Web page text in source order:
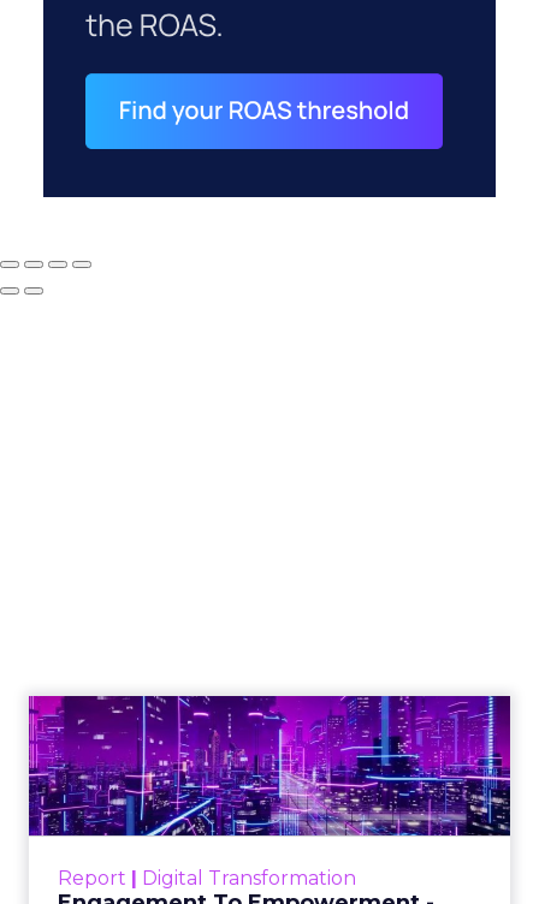
ClickZ
Date published
July 29, 2026
Categories
ClickZ Explains